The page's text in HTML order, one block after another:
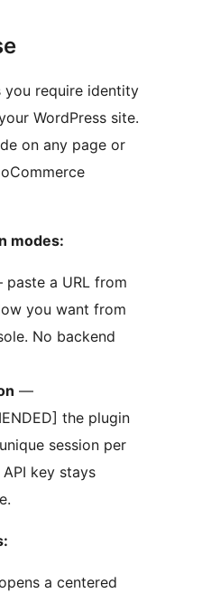
you require identity
WordPress site.
on any page or
modes:
a URL from
you want from
No backend
—
the plugin
session per
API key stays
a centered